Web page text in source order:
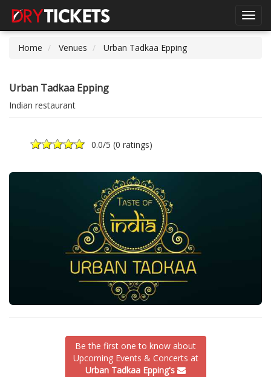
Home
Venues Urban Tadkaa Epping
Urban Tadkaa Epping
Indian restaurant
0.0/5 (0 ratings)
Be the first one to know about
Upcoming Events & Concerts at
Urban Tadkaa Epping's